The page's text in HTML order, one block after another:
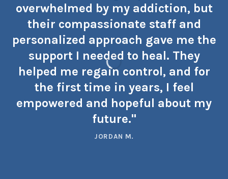
overwhelmed by my addiction, but
their compassionate staff and
personalized approach gave me the
support I needed to heal. They
helped me regain control, and for
the first time in years, I feel
empowered and hopeful about my
future."
JORDAN M.